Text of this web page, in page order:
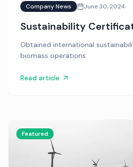
Company News June 30, 2024
Sustainability
Obtained international
biomass operations
Read article
Featured